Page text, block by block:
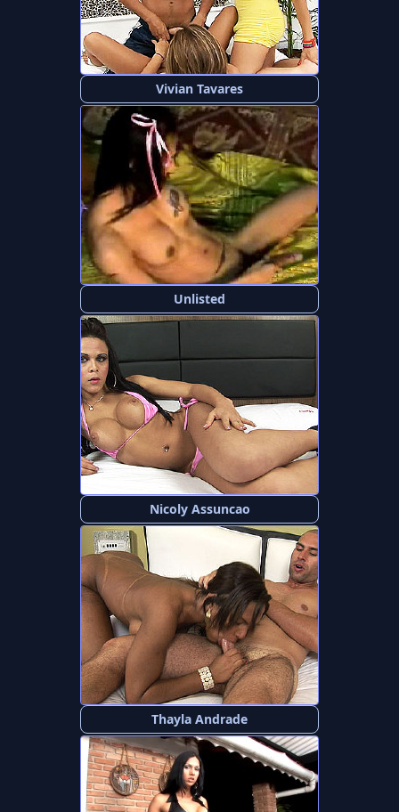
Vivian Tavares
Unlisted
Nicoly Assuncao
Thayla Andrade